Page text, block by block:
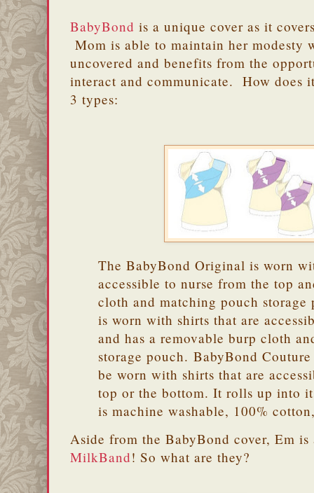
BabyBond is a unique cover as it
Mom is able to maintain her modesty
uncovered and benefits from the
interact and communicate. How does
3 types:
The BabyBond Original is worn
accessible to nurse from the top
cloth and matching pouch
is worn with shirts that are
and has a removable burp cloth
storage pouch. BabyBond
be worn with shirts that are
top or the bottom. It rolls up into
is machine washable, 100%
Aside from the BabyBond cover, Em
MilkBand! So what are they?